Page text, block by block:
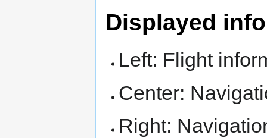
Displayed
Left: Flight
Center:
Right: